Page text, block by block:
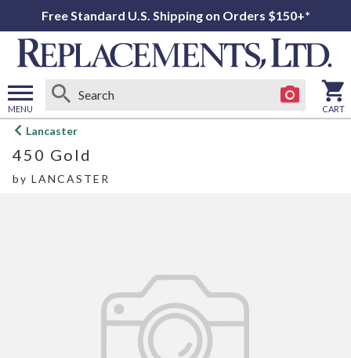
Free Standard U.S. Shipping on Orders $150+*
MENU
Open
menu
CART
Lancaster
450 Gold
by LANCASTER